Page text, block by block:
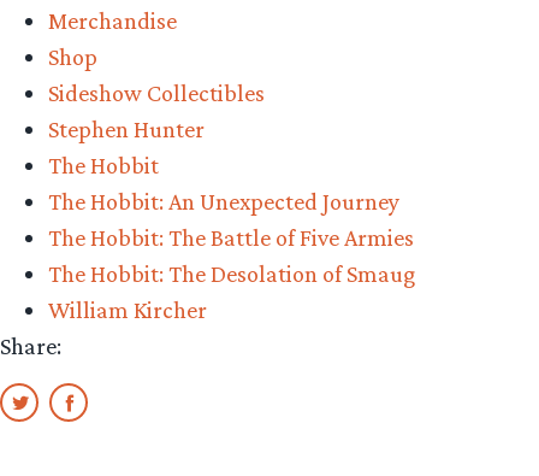
Merchandise
Shop
Sideshow Collectibles
Stephen Hunter
The Hobbit
The Hobbit: An Unexpected Journey
The Hobbit: The Battle of Five Armies
The Hobbit: The Desolation of Smaug
William Kircher
Share: